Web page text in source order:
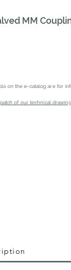
MM
on the e-catalog are for
of our technical